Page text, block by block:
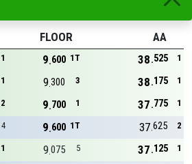
FLOOR
AA
1 1T
600
9 1
525
38
1 3
300
9 1
175
38
2 1
700
9 1
775
37
4 1T
600
9 2
625
37
1 5
075
9 1
125
37